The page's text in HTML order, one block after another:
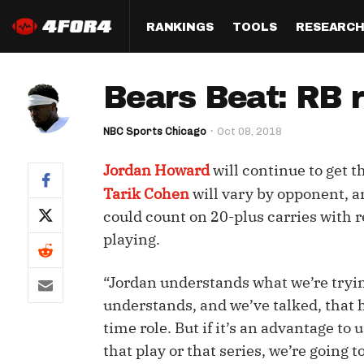
RANKINGS
Half PPR Rankings
Full PPR Rankings
Standard Rankings
Paulsen's Draft Notes
Custom Rankings
QB
WR
IDP
TOOLS
DraftHero (Live Draft
Who Should I Draft?
ADP Bargains
Custom Cheat Sheets
Multi-Site ADP
RESEARCH
All Articles
Survivor
Draft
Perfect
Studies
Best Ball
Bears Beat: RB
NBC Sports Chicago Oct 08, 2018
Jordan Howardwill continue to get
Tarik Cohenwill vary by opponent,
could count on 20-plus carries with
playing.
“Jordan understands what we’re
understands, and we’ve talked, that
time role. But if it’s an advantage to
that play or that series, we’re going